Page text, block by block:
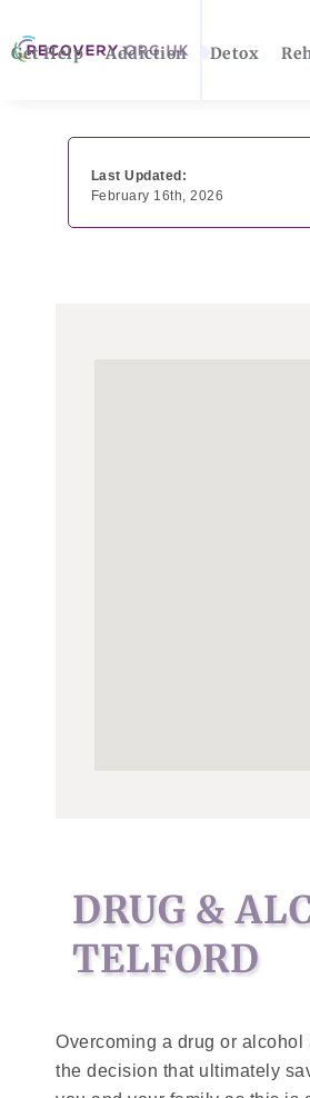
Get Help Addiction Detox
Last Updated:
February 16th, 2026
DRUG &
TELFORD
Overcoming a drug or
the decision that ultimately